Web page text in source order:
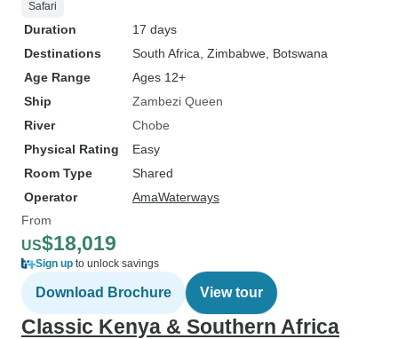
Safari
Duration
17 days
Destinations
South Africa , Zimbabwe , Botswana
Age Range
Ages 12+
Ship
Zambezi Queen
River
Chobe
Physical Rating
Easy
Room Type
Shared
Operator
AmaWaterways
From
US$18,019
Sign up to unlock savings
Download Brochure View tour
Classic Kenya & Southern Africa